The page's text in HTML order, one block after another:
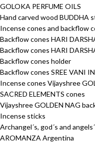
GOLOKA PERFUME OILS
Hand carved wood BUDDHA
Incense cones and backflow
Backflow cones HARI
Backflow cones HARI
Backflow cones holder
Backflow cones SREE VANI
Incense cones Vijayshree
SACRED ELEMENTS cones
Vijayshree GOLDEN NAG
Incense sticks
Archangel´s, god´s and
AROMANZA Argentina